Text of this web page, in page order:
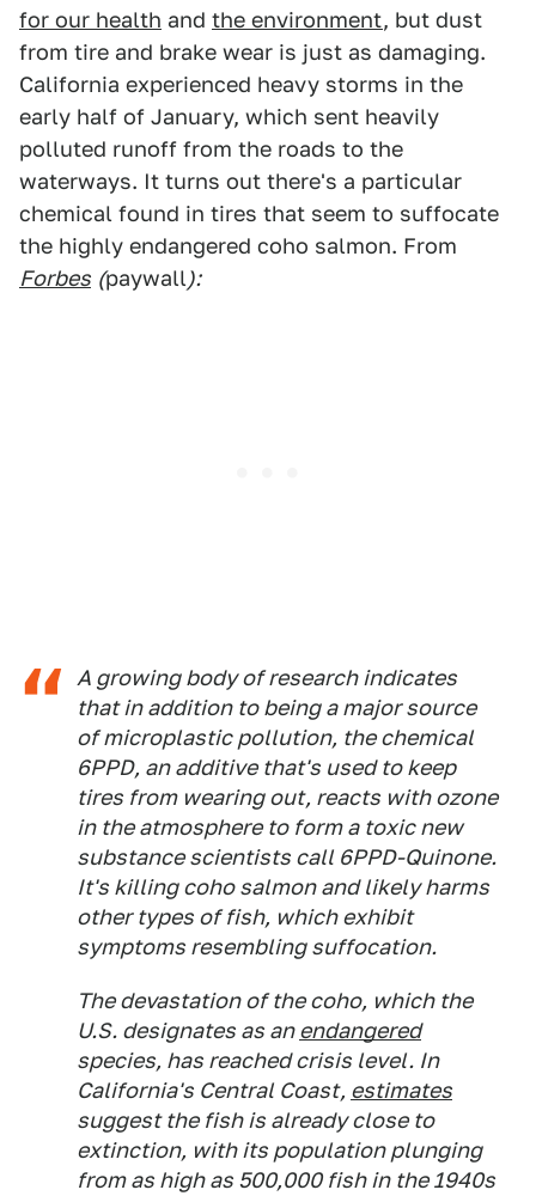
for our health and the environment, but dust
from tire and brake wear is just as damaging.
California experienced heavy storms in the
early half of January, which sent heavily
polluted runoff from the roads to the
waterways. It turns out there's a particular
chemical found in tires that seem to suffocate
the highly endangered coho salmon. From
Forbes (paywall):
A growing body of research indicates
that in addition to being a major source
of microplastic pollution, the chemical
6PPD, an additive that's used to keep
tires from wearing out, reacts with ozone
in the atmosphere to form a toxic new
substance scientists call 6PPD-Quinone.
It's killing coho salmon and likely harms
other types of fish, which exhibit
symptoms resembling suffocation.
The devastation of the coho, which the
U.S. designates as anendangered
species, has reached crisis level. In
California's Central Coast, estimates
suggest the fish is already close to
extinction, with its population plunging
from as high as 500,000 fish in the 1940s